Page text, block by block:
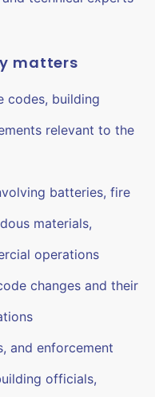
matters
codes, building
relevant to the
batteries, fire
materials,
operations
changes and their
and enforcement
officials,